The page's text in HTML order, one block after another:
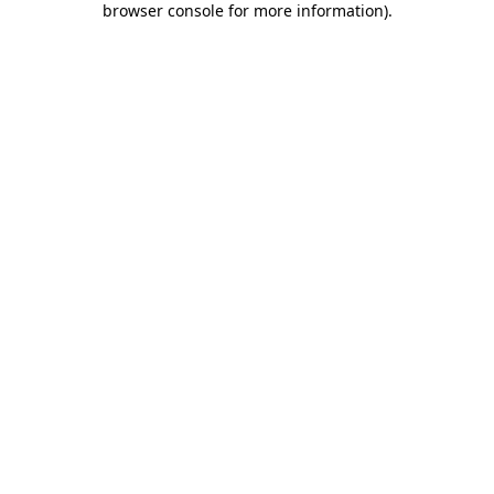
browser console for more information).